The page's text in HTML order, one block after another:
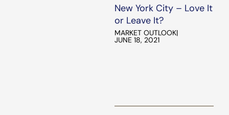
New York City – Love It
or Leave It?
MARKET OUTLOOK|
JUNE 18, 2021